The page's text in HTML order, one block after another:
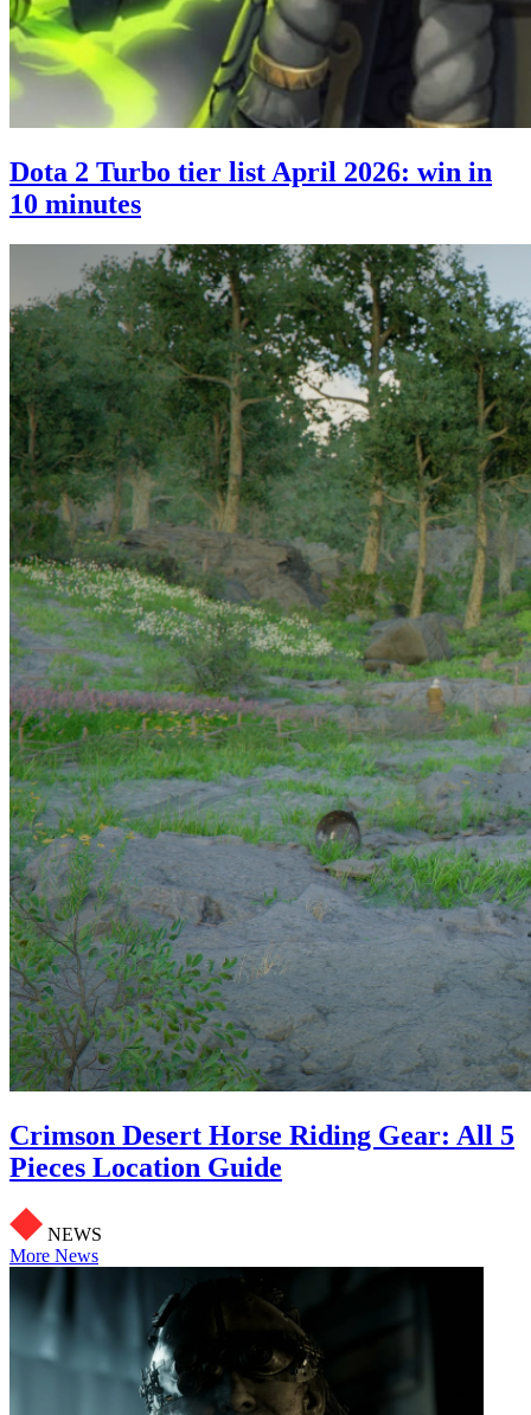
Dota 2 Turbo tier list April 2026: win in
10 minutes
Crimson Desert Horse Riding Gear: All 5
Pieces Location Guide
NEWS
More News